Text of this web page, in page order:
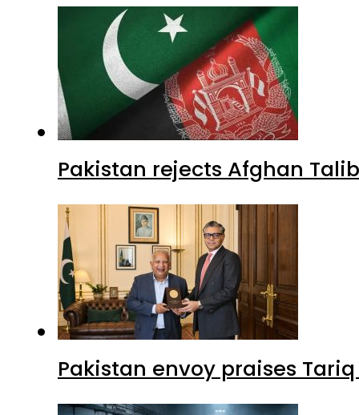
Pakistan rejects Afghan
Pakistan envoy praises